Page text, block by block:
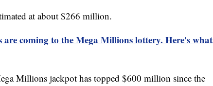
at about $266 million.
are coming to the Mega Millions lottery. Here's what
Millions jackpot has topped $600 million since the